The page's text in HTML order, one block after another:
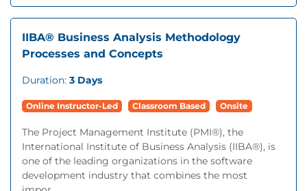
IIBA® Business Analysis Methodology
Processes and Concepts
Duration: 3 Days
Online Instructor-Led Classroom Based Onsite
The Project Management Institute (PMI®), the
International Institute of Business Analysis (IIBA®), is
one of the leading organizations in the software
development industry that combines the most